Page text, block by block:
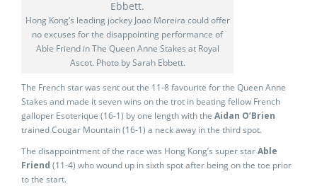
Hong Kong’s leading jockey Joao Moreira could offer
no excuses for the disappointing performance of
Able Friend in The Queen Anne Stakes at Royal
Ascot. Photo by Sarah Ebbett.
The French star was sent out the 11-8 favourite for the Queen Anne
Stakes and made it seven wins on the trot in beating fellow French
galloper Esoterique (16-1) by one length with the Aidan O’Brien
trained Cougar Mountain (16-1) a neck away in the third spot.
The disappointment of the race was Hong Kong’s super starAble
Friend (11-4) who wound up in sixth spot after being on the toe prior
to the start.